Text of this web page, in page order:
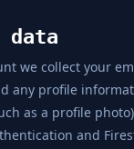
data
we collect your
any profile
as a profile
and